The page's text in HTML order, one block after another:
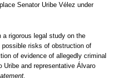
Senator Uribe Vélez under
a rigorous legal study on the
risks of obstruction of
of evidence of allegedly criminal
and representative Álvaro